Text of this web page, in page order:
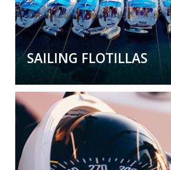
SAILING FLOTILLAS
Sailing Flotillas
Our flotillas are unlike others.
ducks in a row. Rather we
fun fun fun
environment
locations.Come join us!